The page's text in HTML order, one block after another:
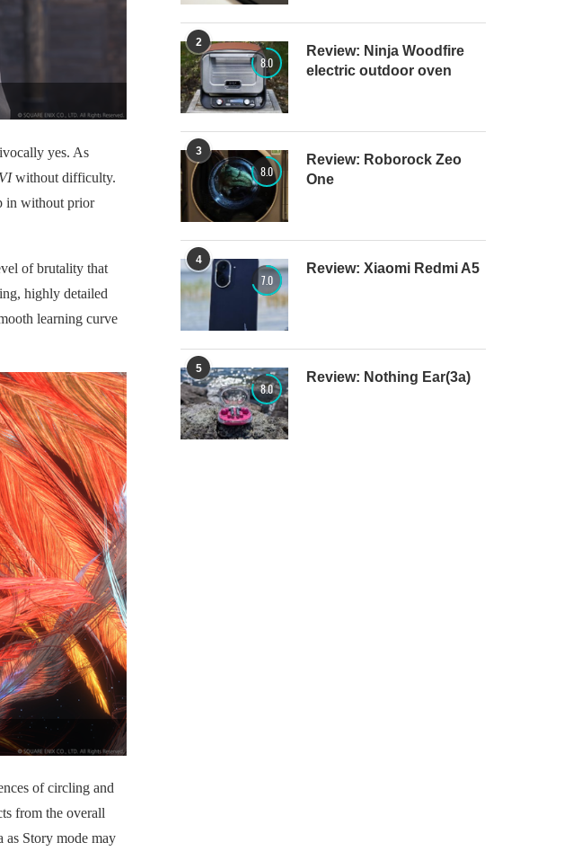
yes. As
without difficulty.
in without prior
of brutality that
highly detailed
learning curve
of circling and
from the overall
as Story mode may
2
8.0
Review: Ninja Woodfire
electric outdoor oven
3
8.0
Review: Roborock Zeo
One
4
7.0
Review: Xiaomi Redmi A5
5
8.0
Review: Nothing Ear(3a)